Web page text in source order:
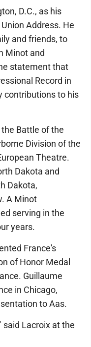
D.C., as his
Address. He
and friends, to
Minot and
statement that
Record in
contributions to his
Battle of the
Division of the
Theatre.
Dakota and
Dakota,
A Minot
serving in the
years.
France's
of Honor Medal
Guillaume
in Chicago,
to Aas.
said Lacroix at the